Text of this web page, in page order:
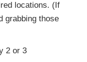
locations. (If
grabbing those
2 or 3